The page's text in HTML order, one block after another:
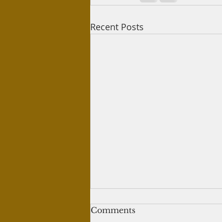
Recent Posts
Women in paradise
Comments